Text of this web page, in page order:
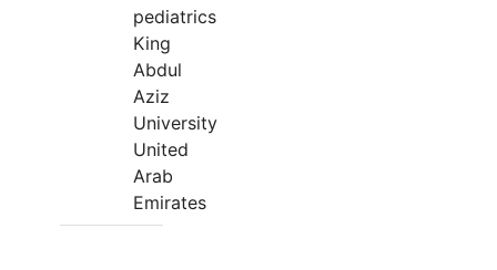
pediatrics
King
Abdul
Aziz
University
United
Arab
Emirates